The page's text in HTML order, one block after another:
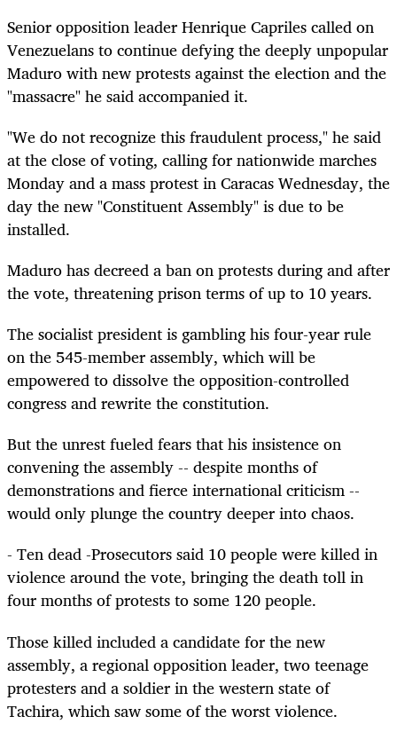
Senior opposition leader Henrique Capriles called on
Venezuelans to continue defying the deeply unpopular
Maduro with new protests against the election and the
"massacre" he said accompanied it.
"We do not recognize this fraudulent process," he said
at the close of voting, calling for nationwide marches
Monday and a mass protest in Caracas Wednesday, the
day the new "Constituent Assembly" is due to be
installed.
Maduro has decreed a ban on protests during and after
the vote, threatening prison terms of up to 10 years.
The socialist president is gambling his four-year rule
on the 545-member assembly, which will be
empowered to dissolve the opposition-controlled
congress and rewrite the constitution.
But the unrest fueled fears that his insistence on
convening the assembly -- despite months of
demonstrations and fierce international criticism --
would only plunge the country deeper into chaos.
- Ten dead -Prosecutors said 10 people were killed in
violence around the vote, bringing the death toll in
four months of protests to some 120 people.
Those killed included a candidate for the new
assembly, a regional opposition leader, two teenage
protesters and a soldier in the western state of
Tachira, which saw some of the worst violence.